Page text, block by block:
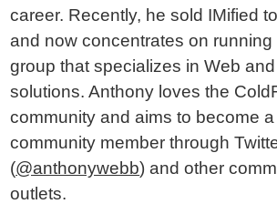
career. Recently, he sold IMified
and now concentrates on
group that specializes in Web
solutions. Anthony loves the
community and aims to become a
community member through
(@anthonywebb) and other
outlets.